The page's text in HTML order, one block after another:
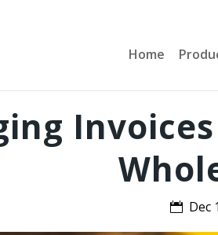
Home
Dec